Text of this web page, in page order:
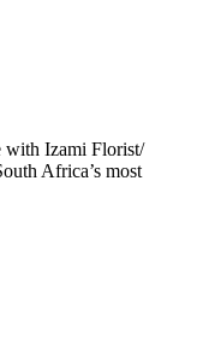
with Izami Florist/
Africa’s most